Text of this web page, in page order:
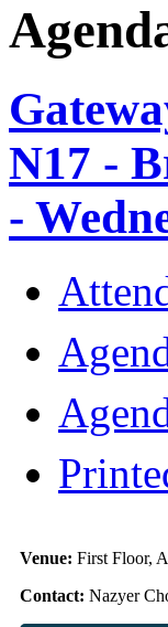
N17 -
-
Venue: First Floor,
Contact: Nazyer